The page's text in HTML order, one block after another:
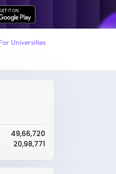
Universities
₹49,66,720
₹20,98,771